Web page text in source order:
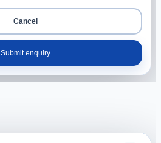
Cancel
Submit enquiry